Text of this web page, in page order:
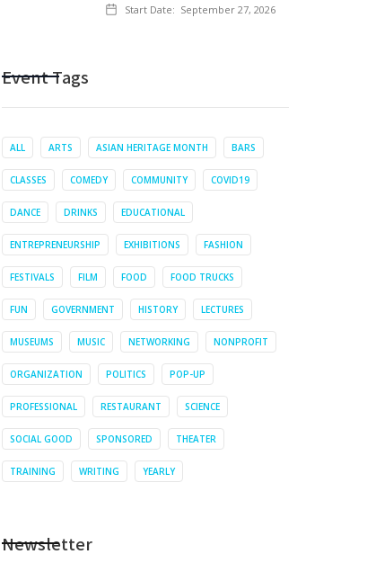
Start Date: September 27, 2026
Event Tags
ALL ARTS ASIAN HERITAGE MONTH BARS
CLASSES COMEDY COMMUNITY COVID19
DANCE DRINKS EDUCATIONAL
ENTREPRENEURSHIP EXHIBITIONS FASHION
FESTIVALS FILM FOOD FOOD TRUCKS
FUN GOVERNMENT HISTORY LECTURES
MUSEUMS MUSIC NETWORKING NONPROFIT
ORGANIZATION POLITICS POP-UP
PROFESSIONAL RESTAURANT SCIENCE
SOCIAL GOOD SPONSORED THEATER
TRAINING WRITING YEARLY
Newsletter